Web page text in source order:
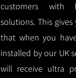
customers with
solutions. This
that when you
installed by our UK
will receive ultra